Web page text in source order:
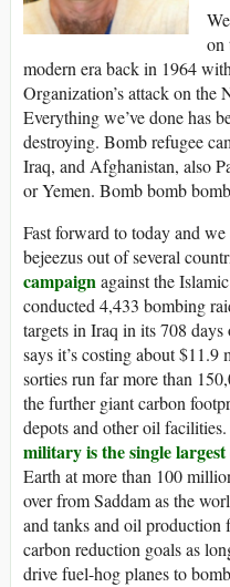
on
modern era back in 1964
Organization’s attack on the
Everything we’ve done has
destroying. Bomb refugee
Iraq, and Afghanistan, also
or Yemen. Bomb bomb
Fast forward to today and
bejeezus out of several
campaignagainst the
conducted 4,433 bombing
targets in Iraq in its 708
says it’s costing about
sorties run far more than
the further giant carbon
depots and other oil
military is the single largest
Earth at more than 100
over from Saddam as the
and tanks and oil
carbon reduction goals as
drive fuel-hog planes to